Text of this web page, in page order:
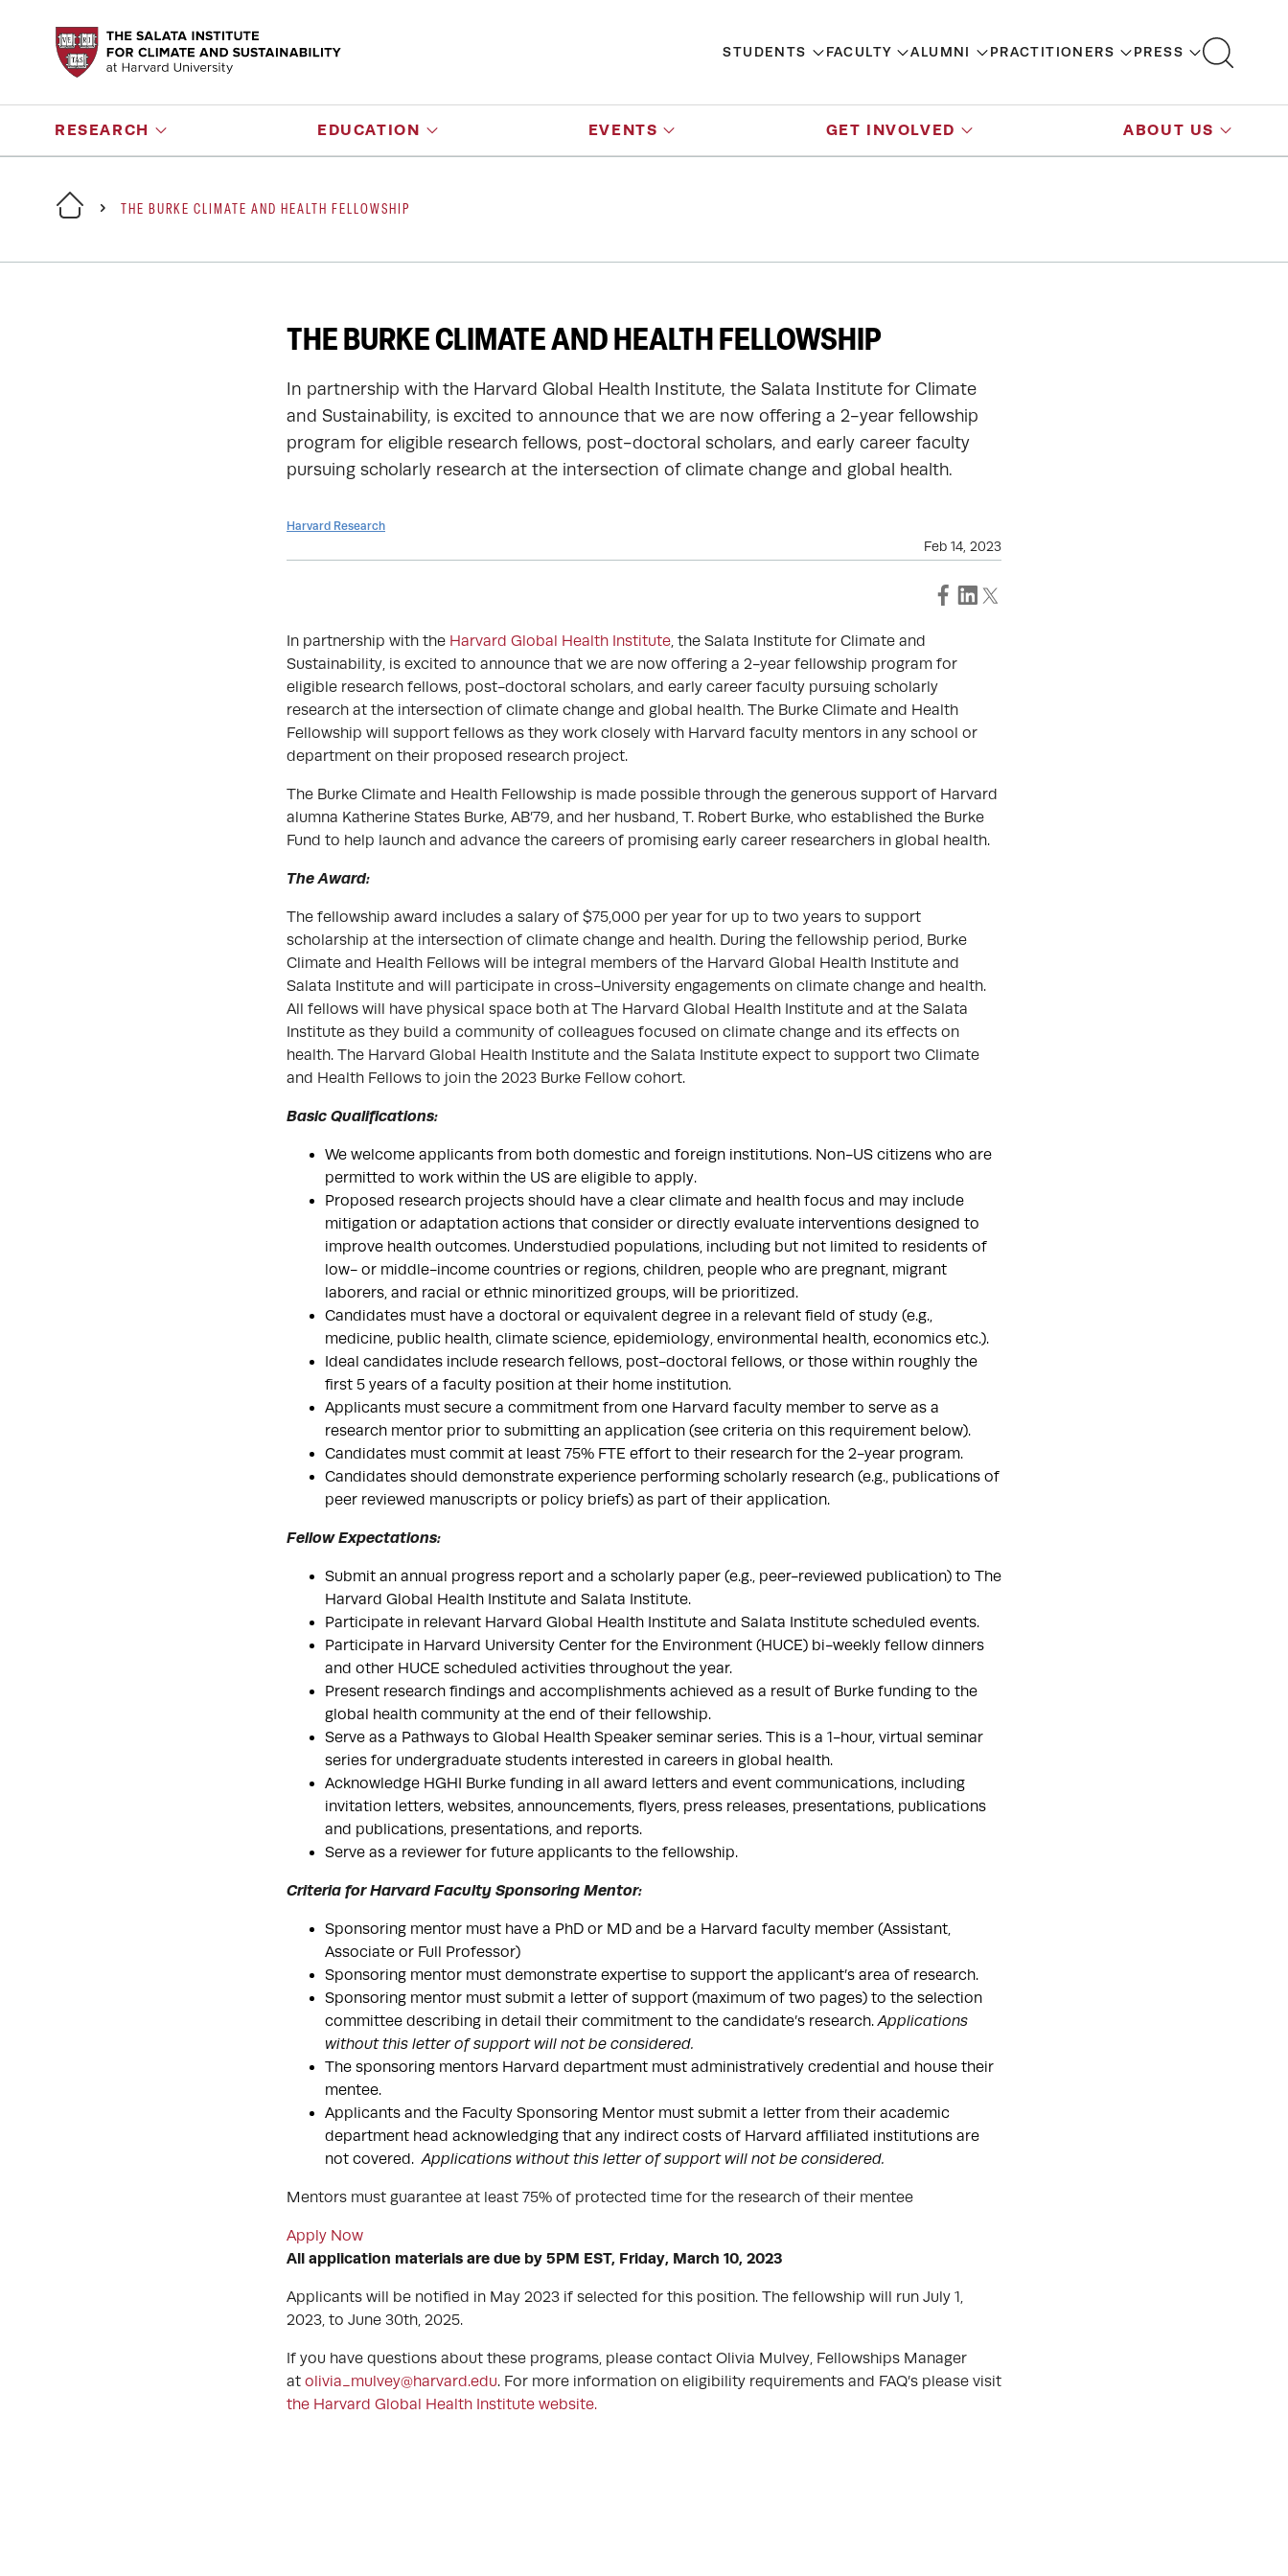
STUDENTS FACULTY ALUMNI PRACTITIONERS PRESS
RESEARCH EDUCATION EVENTS GET INVOLVED ABOUT US
THE BURKE CLIMATE AND HEALTH FELLOWSHIP
THE BURKE CLIMATE AND HEALTH FELLOWSHIP
In partnership with the Harvard Global Health Institute, the Salata Institute for Climate
and Sustainability, is excited to announce that we are now offering a 2-year fellowship
program for eligible research fellows, post-doctoral scholars, and early career faculty
pursuing scholarly research at the intersection of climate change and global health.
Harvard Research
Feb 14, 2023
In partnership with the Harvard Global Health Institute, the Salata Institute for Climate and
Sustainability, is excited to announce that we are now offering a 2-year fellowship program for
eligible research fellows, post-doctoral scholars, and early career faculty pursuing scholarly
research at the intersection of climate change and global health. The Burke Climate and Health
Fellowship will support fellows as they work closely with Harvard faculty mentors in any school or
department on their proposed research project.
The Burke Climate and Health Fellowship is made possible through the generous support of Harvard
alumna Katherine States Burke, AB’79, and her husband, T. Robert Burke, who established the Burke
Fund to help launch and advance the careers of promising early career researchers in global health.
The Award:
The fellowship award includes a salary of $75,000 per year for up to two years to support
scholarship at the intersection of climate change and health. During the fellowship period, Burke
Climate and Health Fellows will be integral members of the Harvard Global Health Institute and
Salata Institute and will participate in cross-University engagements on climate change and health.
All fellows will have physical space both at The Harvard Global Health Institute and at the Salata
Institute as they build a community of colleagues focused on climate change and its effects on
health. The Harvard Global Health Institute and the Salata Institute expect to support two Climate
and Health Fellows to join the 2023 Burke Fellow cohort.
Basic Qualifications:
We welcome applicants from both domestic and foreign institutions. Non-US citizens who are
permitted to work within the US are eligible to apply.
Proposed research projects should have a clear climate and health focus and may include
mitigation or adaptation actions that consider or directly evaluate interventions designed to
improve health outcomes. Understudied populations, including but not limited to residents of
low- or middle-income countries or regions, children, people who are pregnant, migrant
laborers, and racial or ethnic minoritized groups, will be prioritized.
Candidates must have a doctoral or equivalent degree in a relevant field of study (e.g.,
medicine, public health, climate science, epidemiology, environmental health, economics etc.).
Ideal candidates include research fellows, post-doctoral fellows, or those within roughly the
first 5 years of a faculty position at their home institution.
Applicants must secure a commitment from one Harvard faculty member to serve as a
research mentor prior to submitting an application (see criteria on this requirement below).
Candidates must commit at least 75% FTE effort to their research for the 2-year program.
Candidates should demonstrate experience performing scholarly research (e.g., publications of
peer reviewed manuscripts or policy briefs) as part of their application.
Fellow Expectations:
Submit an annual progress report and a scholarly paper (e.g., peer-reviewed publication) to The
Harvard Global Health Institute and Salata Institute.
Participate in relevant Harvard Global Health Institute and Salata Institute scheduled events.
Participate in Harvard University Center for the Environment (HUCE) bi-weekly fellow dinners
and other HUCE scheduled activities throughout the year.
Present research findings and accomplishments achieved as a result of Burke funding to the
global health community at the end of their fellowship.
Serve as a Pathways to Global Health Speaker seminar series. This is a 1-hour, virtual seminar
series for undergraduate students interested in careers in global health.
Acknowledge HGHI Burke funding in all award letters and event communications, including
invitation letters, websites, announcements, flyers, press releases, presentations, publications
and publications, presentations, and reports.
Serve as a reviewer for future applicants to the fellowship.
Criteria for Harvard Faculty Sponsoring Mentor:
Sponsoring mentor must have a PhD or MD and be a Harvard faculty member (Assistant,
Associate or Full Professor)
Sponsoring mentor must demonstrate expertise to support the applicant’s area of research.
Sponsoring mentor must submit a letter of support (maximum of two pages) to the selection
committee describing in detail their commitment to the candidate’s research.Applications
without this letter of support will not be considered.
The sponsoring mentors Harvard department must administratively credential and house their
mentee.
Applicants and the Faculty Sponsoring Mentor must submit a letter from their academic
department head acknowledging that any indirect costs of Harvard affiliated institutions are
not covered.Applications without this letter of support will not be considered.
Mentors must guarantee at least 75% of protected time for the research of their mentee
Apply Now
All application materials are due by 5PM EST, Friday, March 10, 2023
Applicants will be notified in May 2023 if selected for this position. The fellowship will run July 1,
2023, to June 30th, 2025.
If you have questions about these programs, please contact Olivia Mulvey, Fellowships Manager
at olivia_mulvey@harvard.edu. For more information on eligibility requirements and FAQ’s please visit
the Harvard Global Health Institute website.